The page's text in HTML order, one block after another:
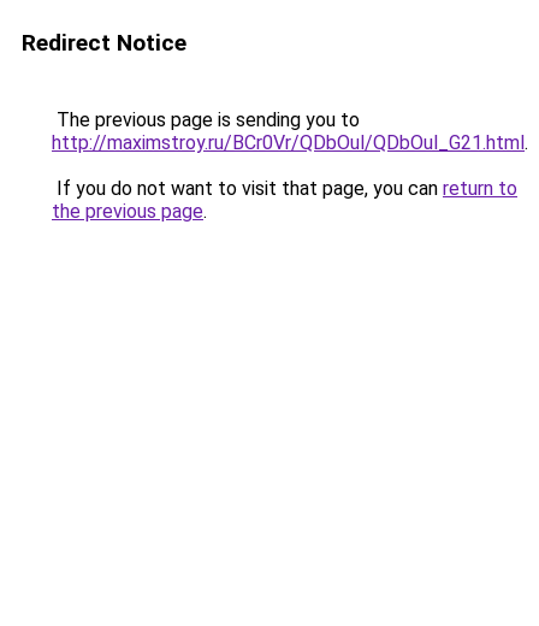
Redirect Notice
The previous page is sending you to
http://maximstroy.ru/BCr0Vr/QDbOul/QDbOul_G21.html.
If you do not want to visit that page, you can return to
the previous page.